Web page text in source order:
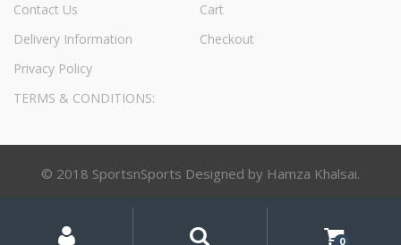
Contact Us
Delivery Information
Privacy Policy
TERMS & CONDITIONS:
Cart
Checkout
© 2018 SportsnSports Designed by Hamza Khalsai.
Account
0